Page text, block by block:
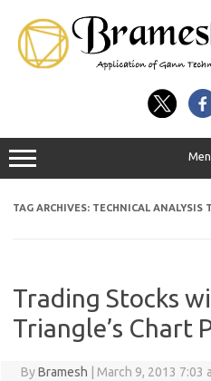
TAG ARCHIVES: TECHNICAL ANALYSIS
Trading Stocks
Triangle’s Chart
ByBramesh March 9, 2013 7:03